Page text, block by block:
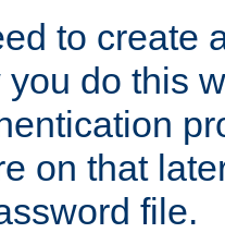
to create
you do this
on that
file.